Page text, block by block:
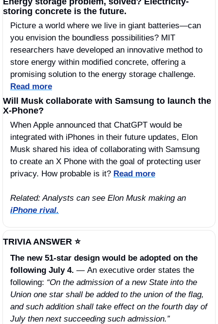
storing concrete is the future.
Picture a world where we live in giant batteries—can
you envision the boundless possibilities? MIT
researchers have developed an innovative method to
store energy within modified concrete, offering a
Read more
Will Musk collaborate with Samsung to launch the
X-Phone?
When Apple announced that ChatGPT would be
integrated with iPhones in their future updates, Elon
Musk shared his idea of collaborating with Samsung
to create an X Phone with the goal of protecting user
privacy. How probable is it? Read more
iPhone rival.
TRIVIA ANSWER ⭐️
The new 51-star design would be adopted on the
following July 4. — An executive order states the
following: “On the admission of a new State into the
Union one star shall be added to the union of the flag,
and such addition shall take effect on the fourth day of
July then next succeeding such admission.”